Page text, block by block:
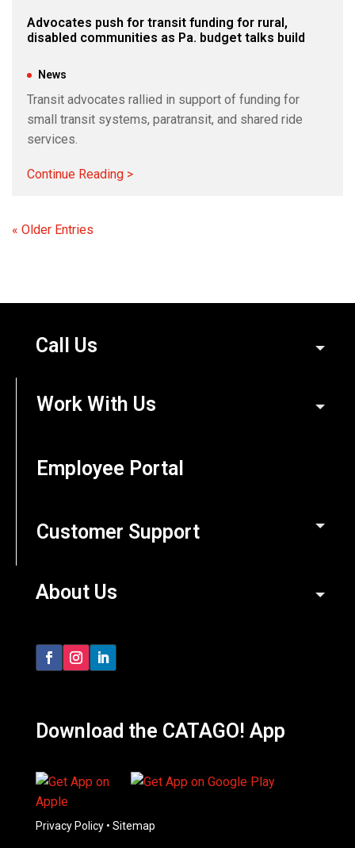
Advocates push for transit funding for rural,
disabled communities as Pa. budget talks build
News
Transit advocates rallied in support of funding for
small transit systems, paratransit, and shared ride
services.
Continue Reading >
« Older Entries
Call Us
Work With Us
Employee Portal
Customer Support
About Us
Download the CATAGO! App
Privacy Policy • Sitemap